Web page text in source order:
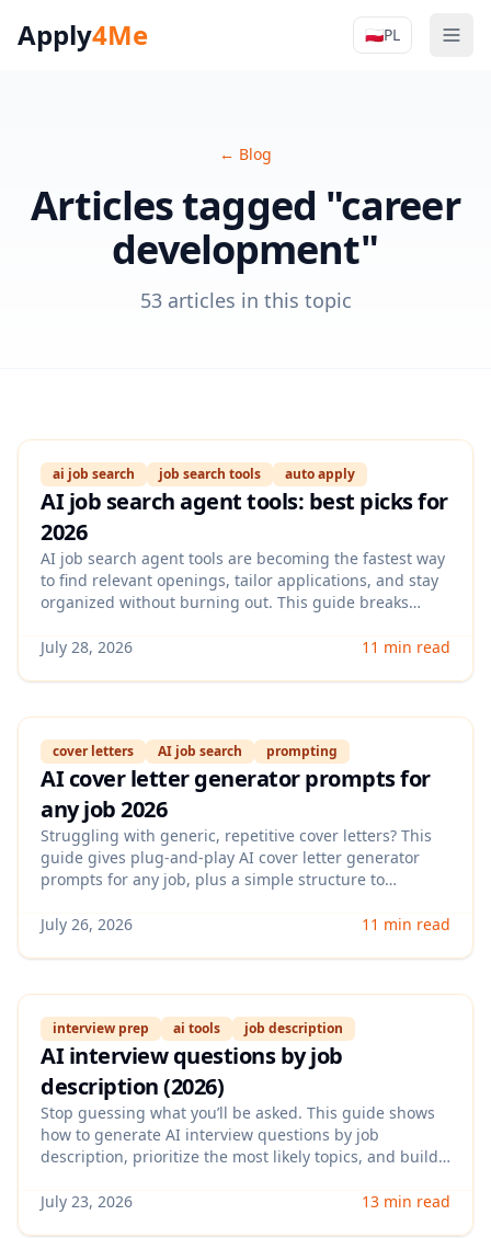
Apply4Me 🇵🇱PL
Apply4Me
← Blog
Articles tagged "career
development"
53 articles in this topic
ai job search job search tools auto apply
AI job search agent tools: best picks for
2026
AI job search agent tools are becoming the fastest way
to find relevant openings, tailor applications, and stay
organized without burning out. This guide breaks
to watch out for (failure rates, account risk, generic
July 28, 2026 11 min read
cover letters AI job search prompting
AI cover letter generator prompts for
any job 2026
Struggling with generic, repetitive cover letters? This
guide gives plug-and-play AI cover letter generator
prompts for any job, plus a simple structure to
July 26, 2026
11 min read
interview prep ai tools job description
AI interview questions by job
description (2026)
Stop guessing what you’ll be asked. This guide shows
how to generate AI interview questions by job
description, prioritize the most likely topics, and build
company’s signals.
July 23, 2026 13 min read